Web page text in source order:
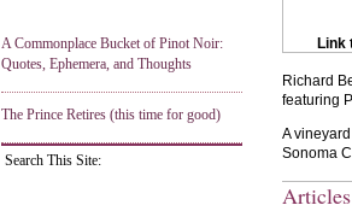
A Commonplace Bucket of Pinot Noir:
Quotes, Ephemera, and Thoughts
The Prince Retires (this time for good)
Search This Site:
Link
Richard
featuring
A
Sonoma